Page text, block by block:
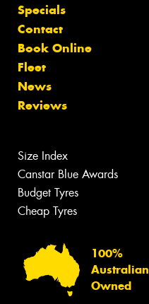
Specials
Contact
Book Online
Fleet
News
Reviews
Size Index
Canstar Blue Awards
Budget Tyres
Cheap Tyres
100%
Australian
Owned